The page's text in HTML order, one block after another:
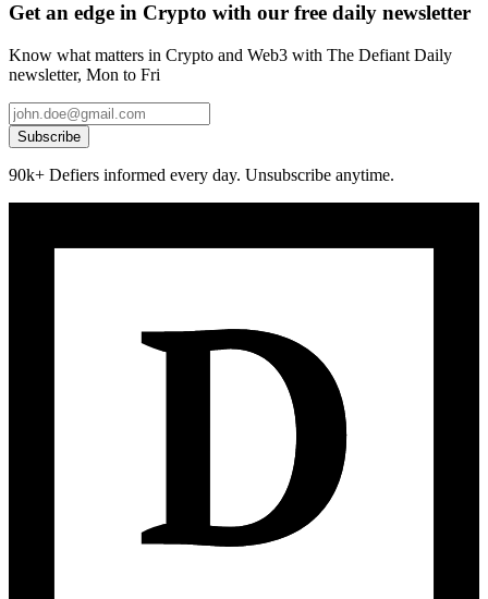
Get an edge in Crypto with our free daily newsletter
Know what matters in Crypto and Web3 with The Defiant Daily
newsletter, Mon to Fri
Subscribe
90k+ Defiers informed every day. Unsubscribe anytime.